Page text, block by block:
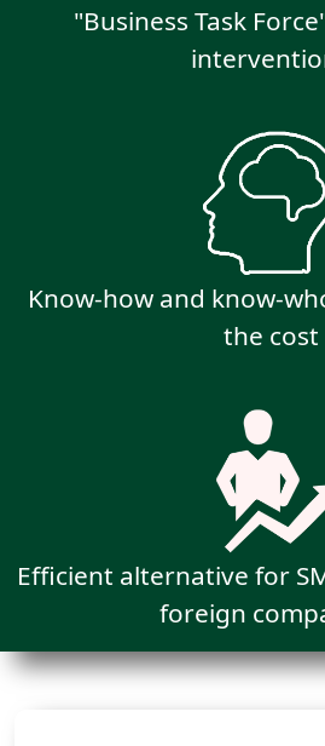
"Business Task
Know-how and know-
the cost
Efficient alternative for
foreign